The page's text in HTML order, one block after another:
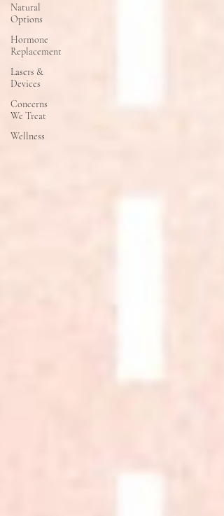
Natural
Options
Hormone
Replacement
Lasers &
Devices
Concerns
We Treat
Wellness